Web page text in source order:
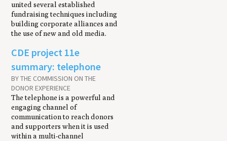
united several established
fundraising techniques including
building corporate alliances and
the use of new and old media.
CDE project 11e
summary: telephone
BY THE COMMISSION ON THE
DONOR EXPERIENCE
The telephone is a powerful and
engaging channel of
communication to reach donors
and supporters when it is used
within a multi-channel